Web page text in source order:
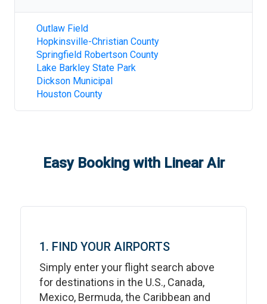
Outlaw Field
Hopkinsville-Christian County
Springfield Robertson County
Lake Barkley State Park
Dickson Municipal
Houston County
Easy Booking with Linear Air
1. FIND YOUR AIRPORTS
Simply enter your flight search above
for destinations in the U.S., Canada,
Mexico, Bermuda, the Caribbean and